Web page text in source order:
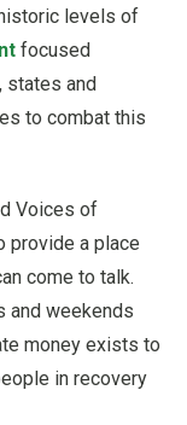
levels of
focused
states and
to combat this
Voices of
provide a place
come to talk.
and weekends
money exists to
in recovery